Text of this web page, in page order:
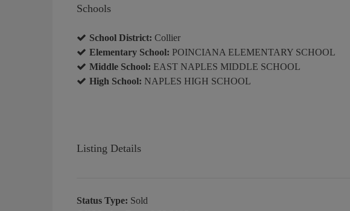
Schools
School District: Collier
Elementary School: POINCIANA ELEMENTARY SCHOOL
Middle School: EAST NAPLES MIDDLE SCHOOL
High School: NAPLES HIGH SCHOOL
Listing Details
Status Type: Sold